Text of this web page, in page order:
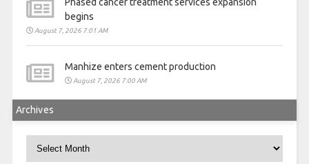
begins
August 7, 2026 7:01 AM
Manhize enters cement production
August 7, 2026 7:00 AM
Archives